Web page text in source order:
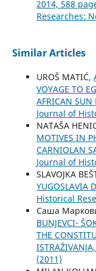
2014, 588
Researches:
Similar Articles
UROŠ MATIĆ,
VOYAGE TO
AFRICAN SUN
Јournal of
NATAŠA
MOTIVES IN
CARNIOLAN
Јournal of
SLAVOJKA
YUGOSLAVIA
Historical
Саша
BUNJEVCI-
THE
(2011)